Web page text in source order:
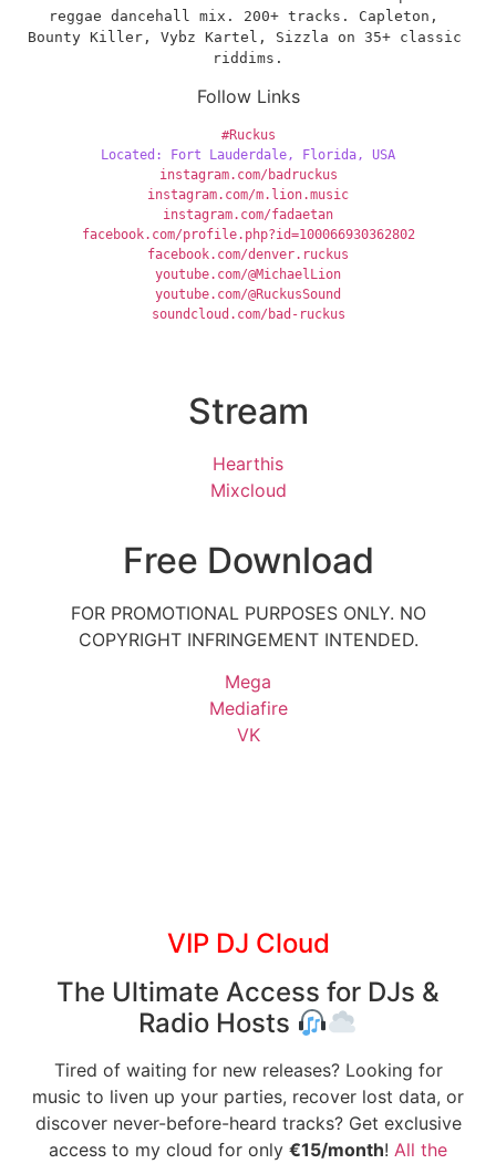
reggae dancehall mix. 200+ tracks. Capleton,
Bounty Killer, Vybz Kartel, Sizzla on 35+ classic
riddims.
Follow Links
#Ruckus
Located: Fort Lauderdale, Florida, USA
instagram.com/badruckus
instagram.com/m.lion.music
instagram.com/fadaetan
facebook.com/profile.php?id=100066930362802
facebook.com/denver.ruckus
youtube.com/@MichaelLion
youtube.com/@RuckusSound
soundcloud.com/bad-ruckus
Stream
Hearthis
Mixcloud
Free Download
FOR PROMOTIONAL PURPOSES ONLY. NO
COPYRIGHT INFRINGEMENT INTENDED.
Mega
Mediafire
VK
VIP DJ Cloud
The Ultimate Access for DJs &
Radio Hosts
Tired of waiting for new releases? Looking for
music to liven up your parties, recover lost data, or
discover never-before-heard tracks? Get exclusive
access to my cloud for only €15/month! All the